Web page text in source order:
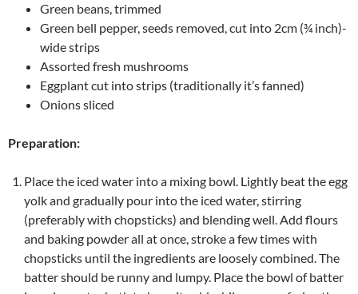
Green beans, trimmed
Green bell pepper, seeds removed, cut into 2cm (¾ inch)-
wide strips
Assorted fresh mushrooms
Eggplant cut into strips (traditionally it’s fanned)
Onions sliced
Preparation:
Place the iced water into a mixing bowl. Lightly beat the egg
yolk and gradually pour into the iced water, stirring
(preferably with chopsticks) and blending well. Add flours
and baking powder all at once, stroke a few times with
chopsticks until the ingredients are loosely combined. The
batter should be runny and lumpy. Place the bowl of batter